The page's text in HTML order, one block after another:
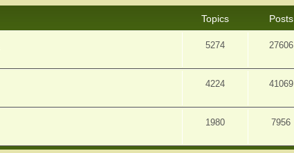
Topics Posts
5274 27606
4224 41069
1980 7956